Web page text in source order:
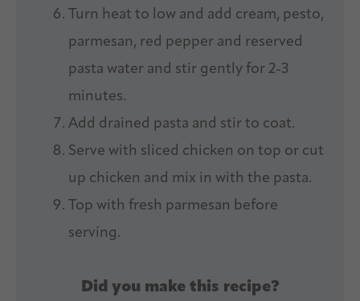
Turn heat to low and add cream, pesto,
parmesan, red pepper and reserved
pasta water and stir gently for 2-3
minutes.
Add drained pasta and stir to coat.
Serve with sliced chicken on top or cut
up chicken and mix in with the pasta.
Top with fresh parmesan before
serving.
Did you make this recipe?